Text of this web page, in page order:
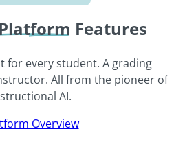
Features
for every student. A grading
All from the pioneer of
AI.
Overview